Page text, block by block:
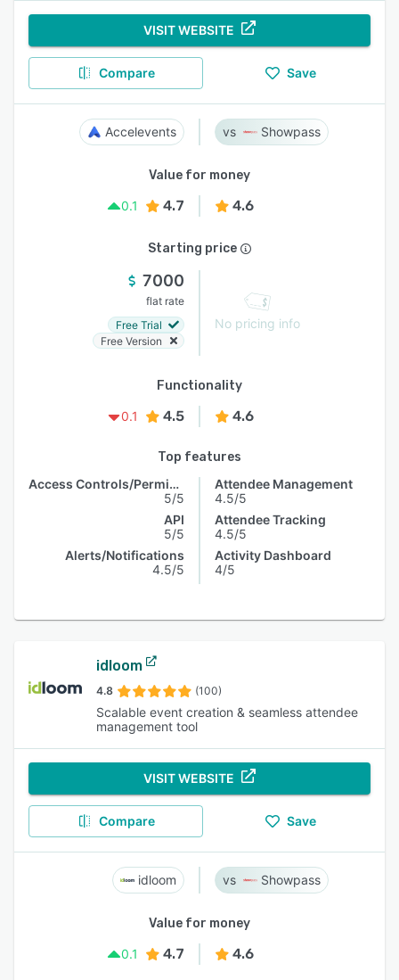
VISIT WEBSITE
Compare Save
Accelevents Showpass
Value for money
0.1
4.7 4.6
Starting price
7000
flat rate
Free Trial
Free Version
No pricing info
Functionality
0.1
4.5 4.6
Top features
Access Controls/Permissions
5/5
API
5/5
Alerts/Notifications
4.5/5
Attendee Management
4.5/5
Attendee Tracking
4.5/5
Activity Dashboard
4/5
idloom
4.8 (100)
Scalable event creation & seamless attendee
management tool
VISIT WEBSITE
Compare Save
idloom Showpass
Value for money
0.1
4.7 4.6